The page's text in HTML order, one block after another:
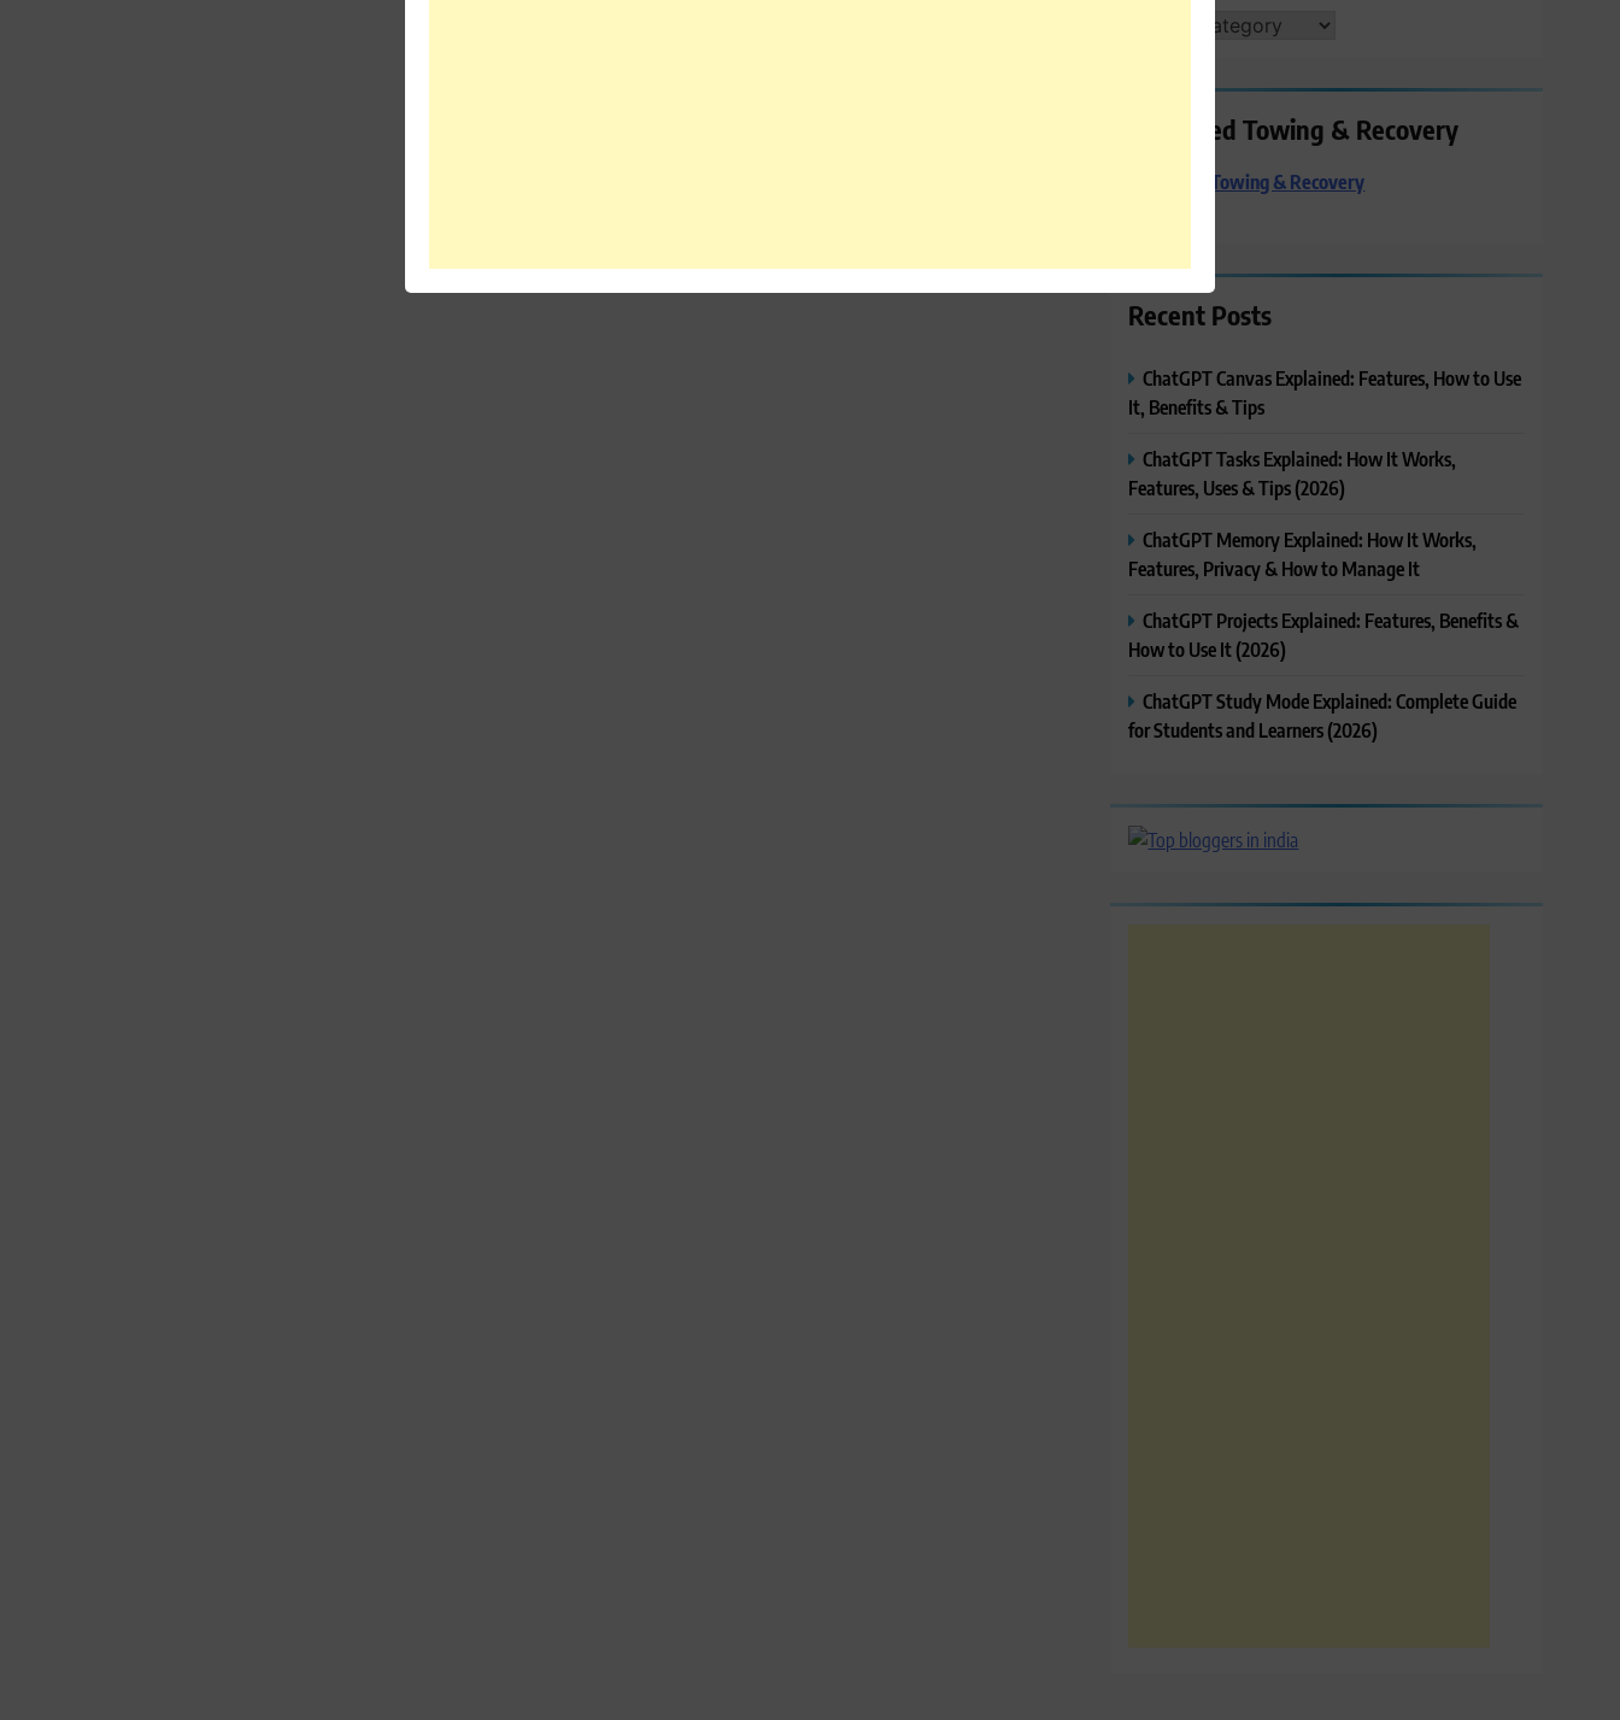
CATEGORIES
Preferred Towing & Recovery
Preferred Towing & Recovery
Recent Posts
ChatGPT Canvas Explained: Features, How to Use
It, Benefits & Tips
ChatGPT Tasks Explained: How It Works,
Features, Uses & Tips (2026)
ChatGPT Memory Explained: How It Works,
Features, Privacy & How to Manage It
ChatGPT Projects Explained: Features, Benefits &
How to Use It (2026)
ChatGPT Study Mode Explained: Complete Guide
for Students and Learners (2026)